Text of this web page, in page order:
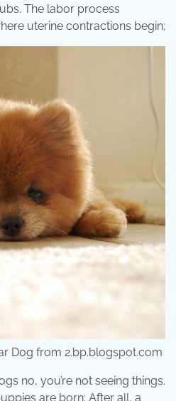
The labor process
uterine contractions begin;
Dog from 2.bp.blogspot.com
no, you’re not seeing things.
are born; After all, a